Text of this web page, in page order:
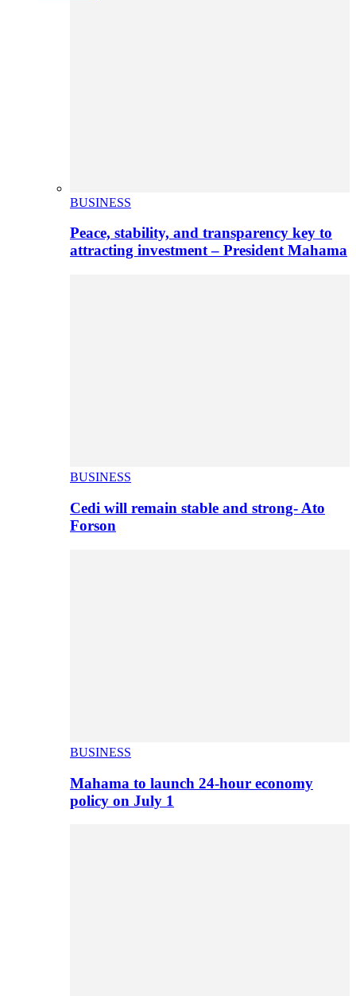
BUSINESS
Peace, stability, and transparency key to
attracting investment – President Mahama
BUSINESS
Cedi will remain stable and strong- Ato
Forson
BUSINESS
Mahama to launch 24-hour economy
policy on July 1